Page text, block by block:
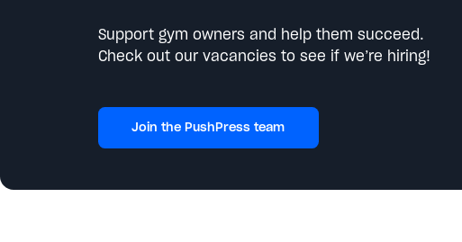
Support gym owners and help them succeed.
Check out our vacancies to see if we’re hiring!
Join the PushPress team